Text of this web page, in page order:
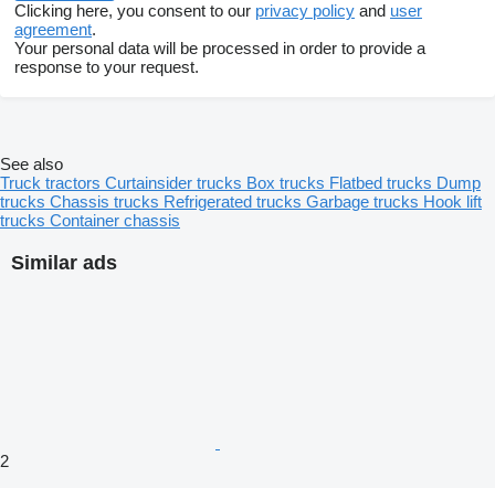
Clicking here, you consent to our privacy policy and user
agreement.
Your personal data will be processed in order to provide a
response to your request.
Similar ads
2
See also
Truck tractors Curtainsider trucks Box trucks Flatbed trucks Dump
trucks Chassis trucks Refrigerated trucks Garbage trucks Hook lift
trucks Container chassis